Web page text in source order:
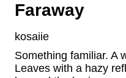
Faraway
kosaiie
Something familiar. A
Leaves with a hazy